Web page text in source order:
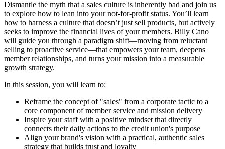
Dismantle the myth that a sales culture is inherently bad and join us
to explore how to lean into your not-for-profit status. You’ll learn
how to harness a culture that doesn’t just sell products, but actively
seeks to improve the financial lives of your members. Billy Cano
will guide you through a paradigm shift—moving from reluctant
selling to proactive service—that empowers your team, deepens
member relationships, and turns your mission into a measurable
growth strategy.
In this session, you will learn to:
Reframe the concept of "sales" from a corporate tactic to a
core component of member service and mission delivery
Inspire your staff with a positive mindset that directly
connects their daily actions to the credit union's purpose
Align your brand's vision with a practical, authentic sales
strategy that builds trust and loyalty